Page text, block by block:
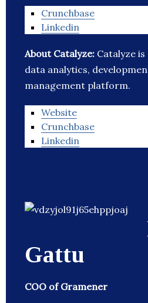
Crunchbase
Linkedin
About Catalyze: Catalyze
data analytics,
management platform.
Website
Crunchbase
Linkedin
Gattu
COO of Gramener